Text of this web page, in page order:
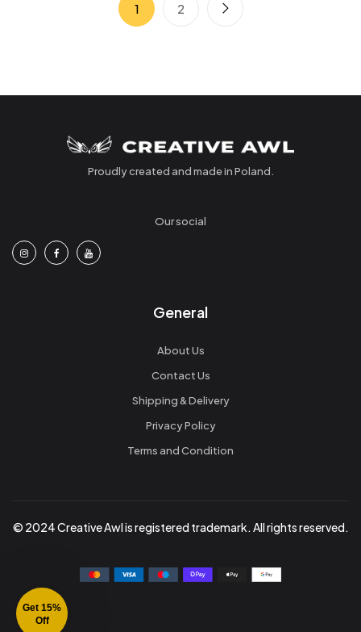
1 2
Proudly created and made in Poland.
Our social
General
About Us
Contact Us
Shipping & Delivery
Privacy Policy
Terms and Condition
© 2024 Creative Awl is registered trademark. All rights reserved.
Get 15%
Off